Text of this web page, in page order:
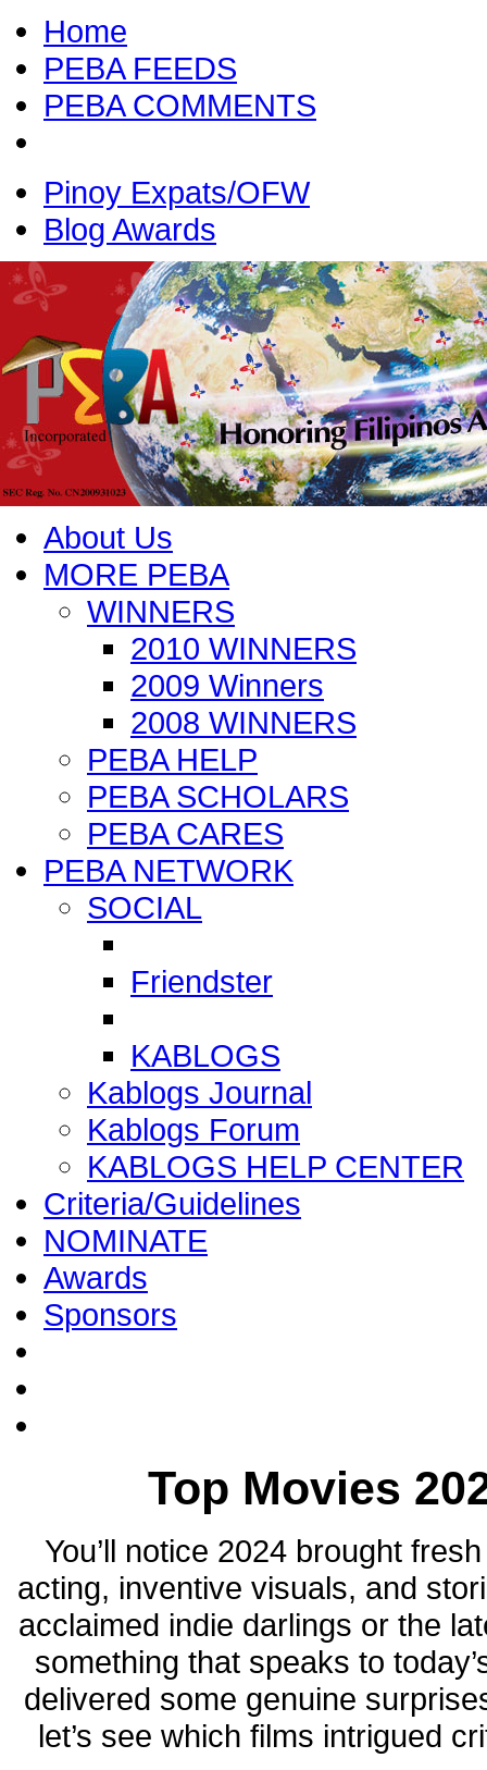
Home
PEBA FEEDS
PEBA COMMENTS
Pinoy Expats/OFW
Blog Awards
About Us
MORE PEBA
WINNERS
2010 WINNERS
2009 Winners
2008 WINNERS
PEBA HELP
PEBA SCHOLARS
PEBA CARES
PEBA NETWORK
SOCIAL
Friendster
KABLOGS
Kablogs Journal
Kablogs Forum
KABLOGS HELP CENTER
Criteria/Guidelines
NOMINATE
Awards
Sponsors
Top Movies
You’ll notice 2024 brought
acting, inventive visuals, and
acclaimed indie darlings or the
something that speaks to
delivered some genuine
let’s see which films intrigued